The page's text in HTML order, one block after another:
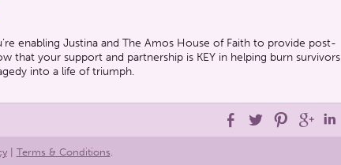
enabling Justina and The Amos House of Faith to provide post-
that your support and partnership is KEY in helping burn survivors
into a life of triumph.
| Terms & Conditions.